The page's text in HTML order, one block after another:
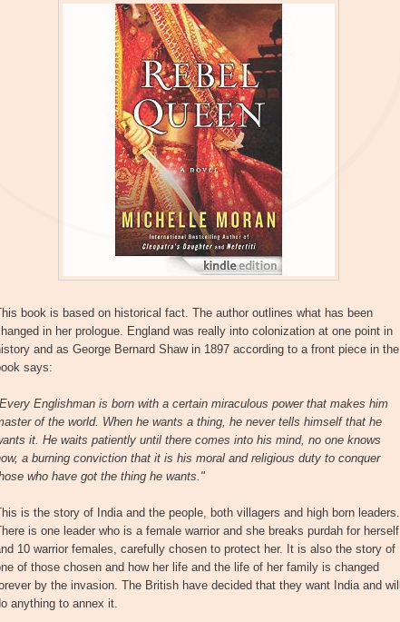
book is based on historical fact. The author outlines what has been
in her prologue. England was really into colonization at one point in
and as George Bernard Shaw in 1897 according to a front piece in the
says:
Englishman is born with a certain miraculous power that makes him
of the world. When he wants a thing, he never tells himself that he
it. He waits patiently until there comes into his mind, no one knows
a burning conviction that it is his moral and religious duty to conquer
who have got the thing he wants."
is the story of India and the people, both villagers and high born leaders.
is one leader who is a female warrior and she breaks purdah for herself
10 warrior females, carefully chosen to protect her. It is also the story of
of those chosen and how her life and the life of her family is changed
by the invasion. The British have decided that they want India and will
anything to annex it.